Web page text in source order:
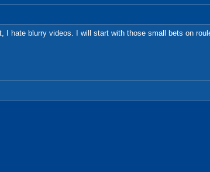
I hate blurry videos. I will start with those small bets on